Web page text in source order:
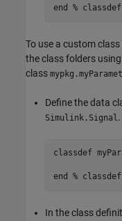
end % classdef
To use a custom
the class folders
class
Define the data
Simulink.Signal .
classdef
end % classdef
In the class